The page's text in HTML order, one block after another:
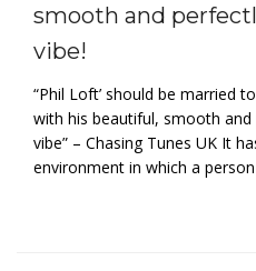
smooth and
vibe!
“Phil Loft’ should be married
with his beautiful, smooth
vibe” – Chasing Tunes UK It
environment in which a